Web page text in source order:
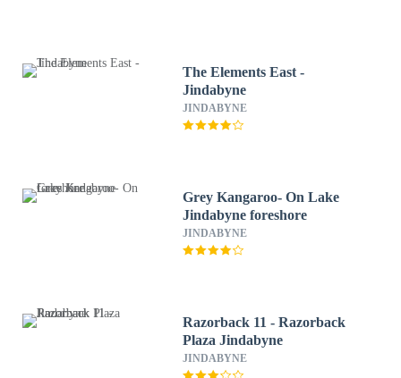
The Elements East -
Jindabyne
JINDABYNE
Grey Kangaroo- On Lake
Jindabyne foreshore
JINDABYNE
Razorback 11 - Razorback
Plaza Jindabyne
JINDABYNE